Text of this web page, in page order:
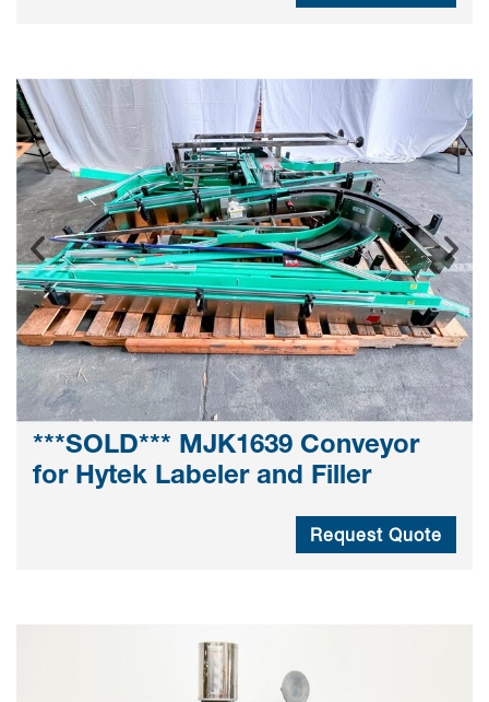
***SOLD*** MJK1639 Conveyor
for Hytek Labeler and Filler
Request Quote